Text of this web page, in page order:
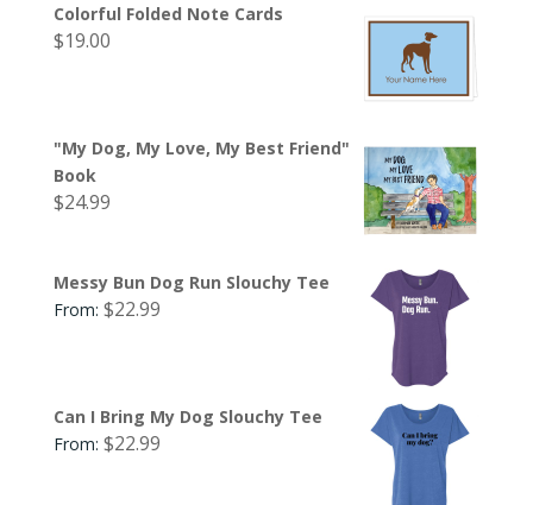
Colorful Folded Note Cards
$19.00
"My Dog, My Love, My Best Friend"
Book
$24.99
Messy Bun Dog Run Slouchy Tee
From: $22.99
Can I Bring My Dog Slouchy Tee
From: $22.99